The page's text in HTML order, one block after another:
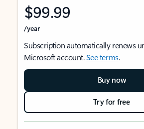
$99.99
/year
Subscription automatically renews
Microsoft account.See terms.
Buy now
Try for free